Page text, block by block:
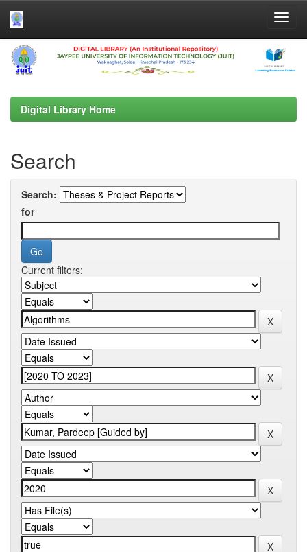
Skip
navigation
Digital Library Home
Search
Search:
for
Current filters: